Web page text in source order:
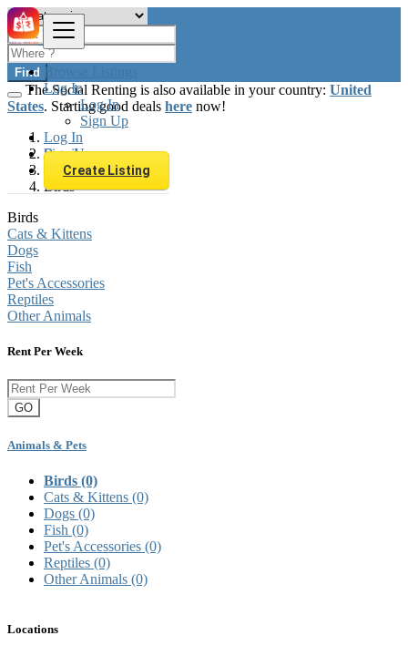
Browse Listings
Log In
Log In
Sign Up
Log In
Sign Up
Create Listing
Find
The Social Renting is also available in your country: United
States. Starting good deals here now!
Brazil
Animals & Pets
Birds
Birds
Cats & Kittens
Dogs
Fish
Pet's Accessories
Reptiles
Other Animals
Rent Per Week
GO
Animals & Pets
Birds (0)
Cats & Kittens (0)
Dogs (0)
Fish (0)
Pet's Accessories (0)
Reptiles (0)
Other Animals (0)
Locations